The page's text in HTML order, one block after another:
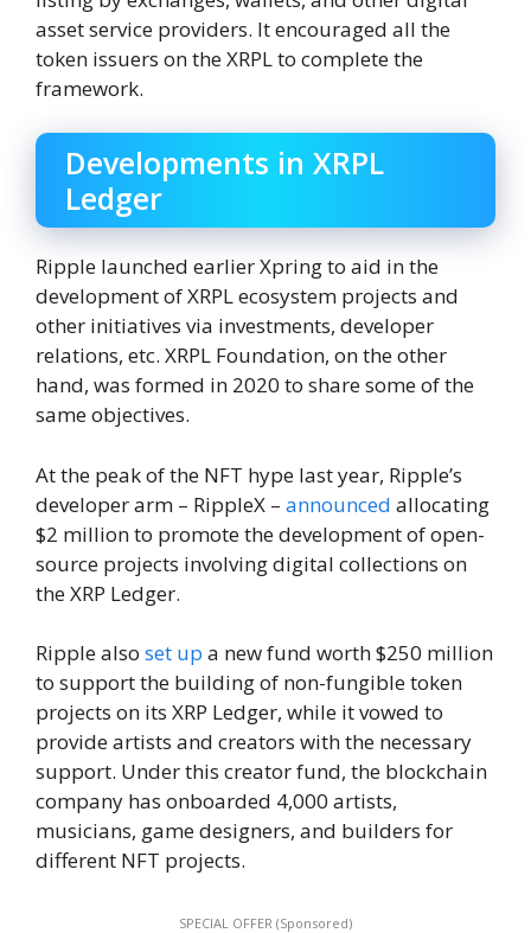
asset service providers. It encouraged all the
token issuers on the XRPL to complete the
framework.
Developments in XRPL
Ledger
Ripple launched earlier Xpring to aid in the
development of XRPL ecosystem projects and
other initiatives via investments, developer
relations, etc. XRPL Foundation, on the other
hand, was formed in 2020 to share some of the
same objectives.
At the peak of the NFT hype last year, Ripple’s
developer arm – RippleX – announced allocating
$2 million to promote the development of open-
source projects involving digital collections on
the XRP Ledger.
Ripple also set up a new fund worth $250 million
to support the building of non-fungible token
projects on its XRP Ledger, while it vowed to
provide artists and creators with the necessary
support. Under this creator fund, the blockchain
company has onboarded 4,000 artists,
musicians, game designers, and builders for
different NFT projects.
SPECIAL OFFER (Sponsored)